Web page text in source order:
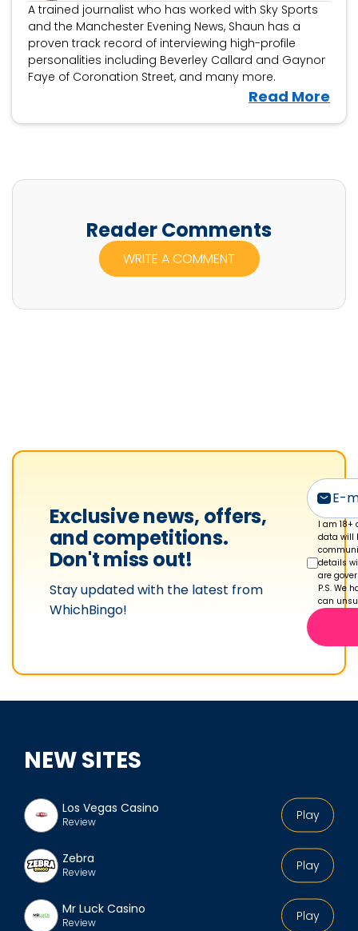
A trained journalist who has worked with Sky Sports
and the Manchester Evening News, Shaun has a
proven track record of interviewing high-profile
personalities including Beverley Callard and Gaynor
Faye of Coronation Street, and many more.
Read More
S
r
n
'
s
p
r
o
f
e
Reader Comments
WRITE A COMMENT
Exclusive news, offers,
and competitions.
Don't miss out!
Stay updated with the latest from
WhichBingo!
I am
data will
details
are
P.S. We
can
NEW SITES
Play
Los Vegas Casino
Review
Play
Zebra
Review
Play
Mr Luck Casino
Review